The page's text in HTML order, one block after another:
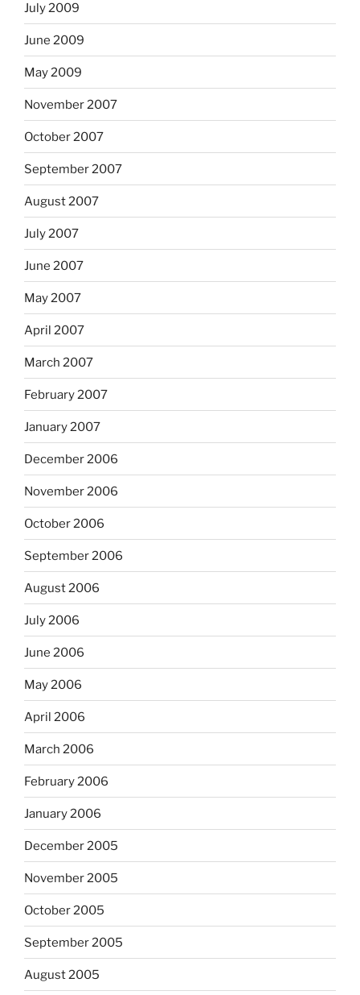
July 2009
June 2009
May 2009
November 2007
October 2007
September 2007
August 2007
July 2007
June 2007
May 2007
April 2007
March 2007
February 2007
January 2007
December 2006
November 2006
October 2006
September 2006
August 2006
July 2006
June 2006
May 2006
April 2006
March 2006
February 2006
January 2006
December 2005
November 2005
October 2005
September 2005
August 2005